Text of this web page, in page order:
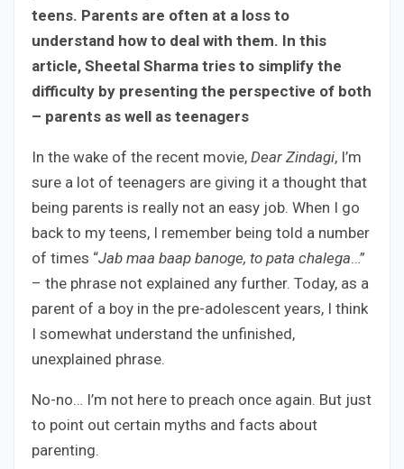
teens. Parents are often at a loss to
understand how to deal with them. In this
article, Sheetal Sharma tries to simplify the
difficulty by presenting the perspective of both
– parents as well as teenagers
In the wake of the recent movie, Dear Zindagi, I’m
sure a lot of teenagers are giving it a thought that
being parents is really not an easy job. When I go
back to my teens, I remember being told a number
of times “Jab maa baap banoge, to pata chalega…”
– the phrase not explained any further. Today, as a
parent of a boy in the pre-adolescent years, I think
I somewhat understand the unfinished,
unexplained phrase.
No-no… I’m not here to preach once again. But just
to point out certain myths and facts about
parenting.